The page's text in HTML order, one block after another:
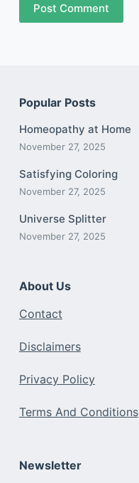
Post Comment
Popular Posts
Homeopathy at Home
November 27, 2025
Satisfying Coloring
November 27, 2025
Universe Splitter
November 27, 2025
About Us
Contact
Disclaimers
Privacy Policy
Terms And Conditions
Newsletter